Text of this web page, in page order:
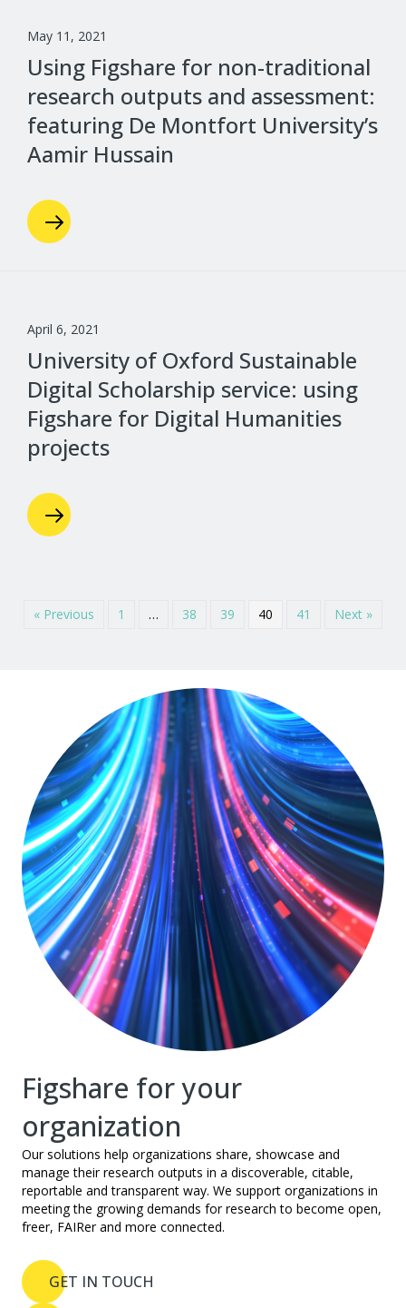
May 11, 2021
Using Figshare for non-traditional
research outputs and assessment:
featuring De Montfort University’s
Aamir Hussain
April 6, 2021
University of Oxford Sustainable
Digital Scholarship service: using
Figshare for Digital Humanities
projects
« Previous 1 … 38 39 40 41 Next »
Figshare for your
organization
Our solutions help organizations share, showcase and
manage their research outputs in a discoverable, citable,
reportable and transparent way. We support organizations in
meeting the growing demands for research to become open,
freer, FAIRer and more connected.
GET IN TOUCH